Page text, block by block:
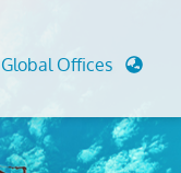
Global Offices